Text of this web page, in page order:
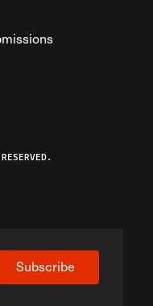
Feed
Federalist Podcast
Subscribe